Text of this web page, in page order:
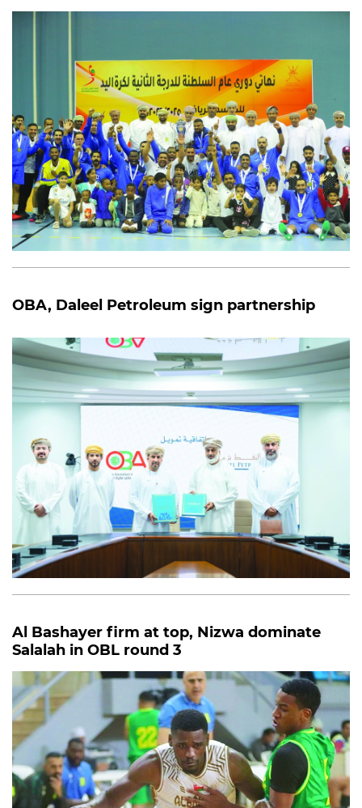
OBA, Daleel Petroleum sign partnership
Al Bashayer firm at top, Nizwa dominate
Salalah in OBL round 3